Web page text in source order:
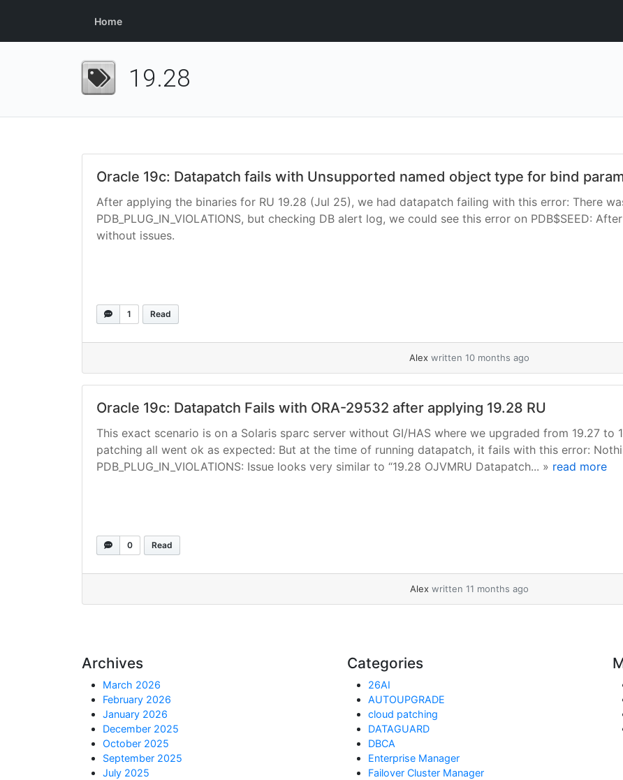
Home
19.28
Oracle 19c: Datapatch fails with Unsupported named object type for bind
After applying the binaries for RU 19.28 (Jul 25), we had datapatch failing with this error: There
PDB_PLUG_IN_VIOLATIONS, but checking DB alert log, we could see this error on PDB$SEED:
without issues.
1 Read
Alex written 10 months ago
Oracle 19c: Datapatch Fails with ORA-29532 after applying 19.28 RU
This exact scenario is on a Solaris sparc server without GI/HAS where we upgraded from 19.27 to
patching all went ok as expected: But at the time of running datapatch, it fails with this error:
PDB_PLUG_IN_VIOLATIONS: Issue looks very similar to “19.28 OJVMRU Datapatch... » read more
0 Read
Alex written 11 months ago
Archives
March 2026
February 2026
January 2026
December 2025
October 2025
September 2025
July 2025
Categories
26AI
AUTOUPGRADE
cloud patching
DATAGUARD
DBCA
Enterprise Manager
Failover Cluster Manager